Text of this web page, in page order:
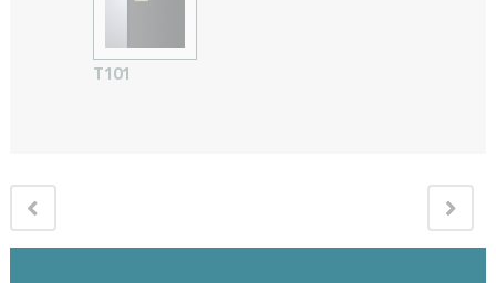
T101